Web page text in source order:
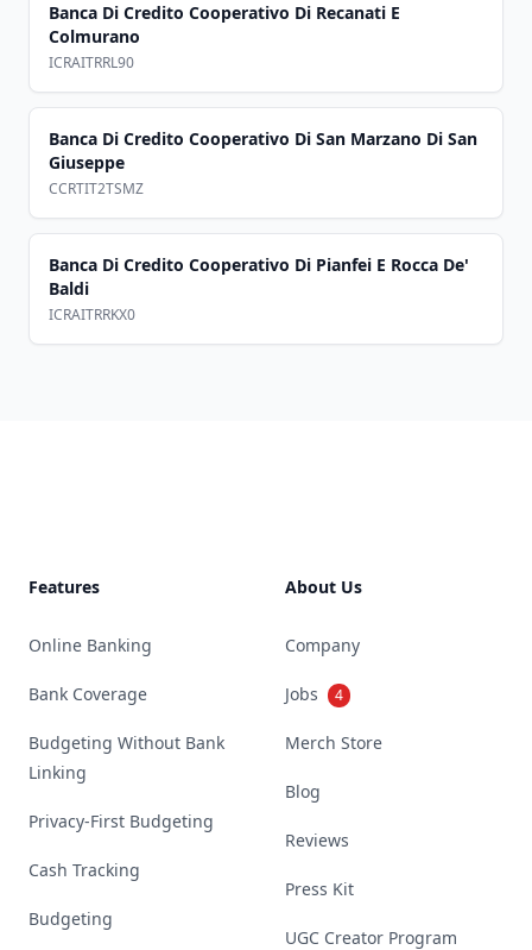
Banca Di Credito Cooperativo Di Recanati E
Colmurano
ICRAITRRL90
Banca Di Credito Cooperativo Di San Marzano Di San
Giuseppe
CCRTIT2TSMZ
Banca Di Credito Cooperativo Di Pianfei E Rocca De'
Baldi
ICRAITRRKX0
Features
Online Banking
Bank Coverage
Budgeting Without Bank
Linking
Privacy-First Budgeting
Cash Tracking
Budgeting
About Us
Company
Jobs 4
Merch Store
Blog
Reviews
Press Kit
UGC Creator Program